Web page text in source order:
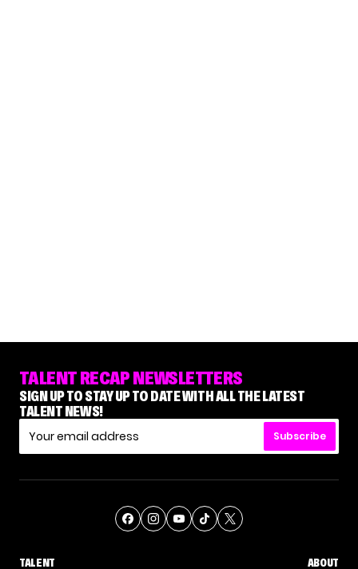
TALENT RECAP NEWSLETTERS
SIGN UP TO STAY UP TO DATE WITH ALL THE LATEST
TALENT NEWS!
Subscribe
TALENT
ABOUT